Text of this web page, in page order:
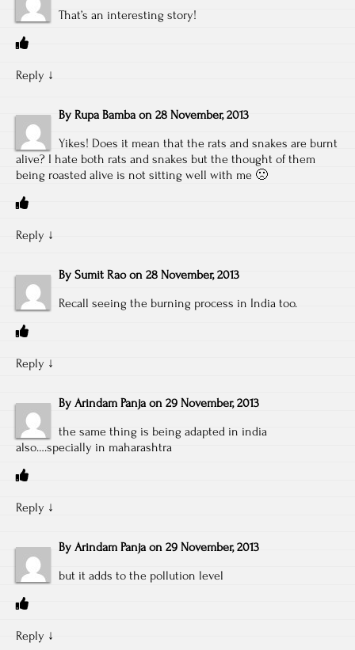
That’s an interesting story!
Reply ↓
By Rupa Bamba on 28 November, 2013
Yikes! Does it mean that the rats and snakes are burnt
alive? I hate both rats and snakes but the thought of them
being roasted alive is not sitting well with me 🙁
Reply ↓
By Sumit Rao on 28 November, 2013
Recall seeing the burning process in India too.
Reply ↓
By Arindam Panja on 29 November, 2013
the same thing is being adapted in india
also….specially in maharashtra
Reply ↓
By Arindam Panja on 29 November, 2013
but it adds to the pollution level
Reply ↓